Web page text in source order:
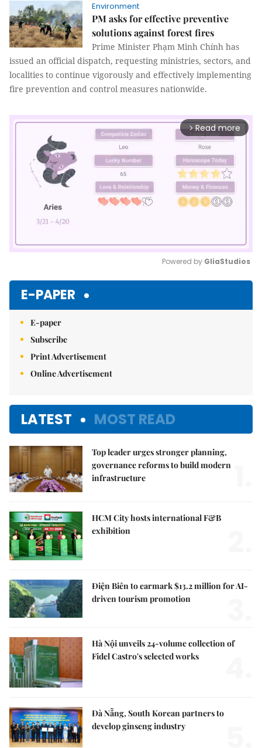
Environment
PM asks for effective preventive
solutions against forest fires
Prime Minister Phạm Minh Chính has
issued an official dispatch, requesting ministries, sectors, and
localities to continue vigorously and effectively implementing
fire prevention and control measures nationwide.
arrow_forward_ios Read more
Powered by GliaStudios
E-PAPER
E-paper
Subscribe
Print Advertisement
Online Advertisement
LATEST MOST READ
Top leader urges stronger planning,
governance reforms to build modern
infrastructure
HCM City hosts international F&B
exhibition
Điện Biên to earmark $13.2 million for AI-
driven tourism promotion
Hà Nội unveils 24-volume collection of
Fidel Castro's selected works
Đà Nẵng, South Korean partners to
develop ginseng industry